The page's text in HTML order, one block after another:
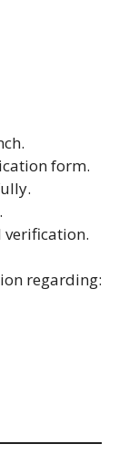
form.
verification.
regarding: